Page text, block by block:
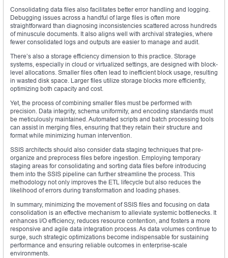
Consolidating data files also facilitates better error handling and logging.
Debugging issues across a handful of large files is often more
straightforward than diagnosing inconsistencies scattered across hundreds
of minuscule documents. It also aligns well with archival strategies, where
fewer consolidated logs and outputs are easier to manage and audit.
There’s also a storage efficiency dimension to this practice. Storage
systems, especially in cloud or virtualized settings, are designed with block-
level allocations. Smaller files often lead to inefficient block usage, resulting
in wasted disk space. Larger files utilize storage blocks more efficiently,
optimizing both capacity and cost.
Yet, the process of combining smaller files must be performed with
precision. Data integrity, schema uniformity, and encoding standards must
be meticulously maintained. Automated scripts and batch processing tools
can assist in merging files, ensuring that they retain their structure and
format while minimizing human intervention.
SSIS architects should also consider data staging techniques that pre-
organize and preprocess files before ingestion. Employing temporary
staging areas for consolidating and sorting data files before introducing
them into the SSIS pipeline can further streamline the process. This
methodology not only improves the ETL lifecycle but also reduces the
likelihood of errors during transformation and loading phases.
In summary, minimizing the movement of SSIS files and focusing on data
consolidation is an effective mechanism to alleviate systemic bottlenecks. It
enhances I/O efficiency, reduces resource contention, and fosters a more
responsive and agile data integration process. As data volumes continue to
surge, such strategic optimizations become indispensable for sustaining
performance and ensuring reliable outcomes in enterprise-scale
environments.